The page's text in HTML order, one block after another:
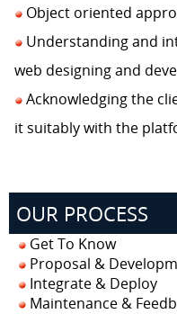
Object oriented
Understanding and
web designing and
Acknowledging the
it suitably with the
OUR PROCESS
Get To Know
Proposal &
Integrate & Deploy
Maintenance &